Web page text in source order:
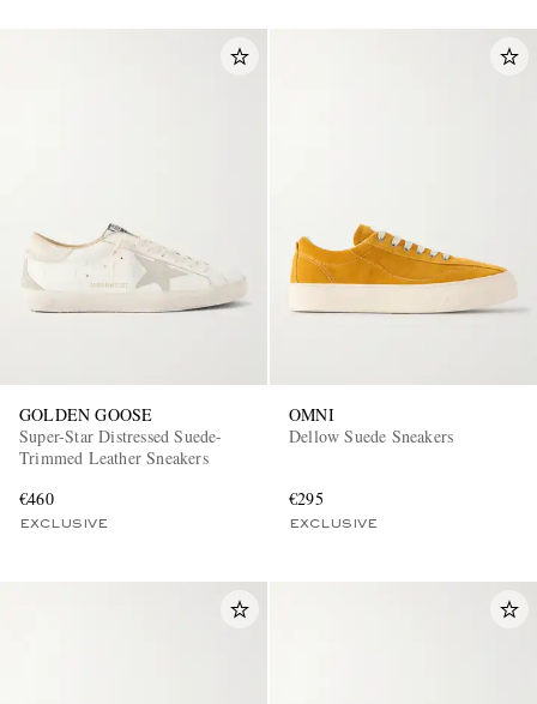
GOLDEN GOOSE
Super-Star Distressed Suede-
Trimmed Leather Sneakers
€460
EXCLUSIVE
OMNI
Dellow Suede Sneakers
€295
EXCLUSIVE